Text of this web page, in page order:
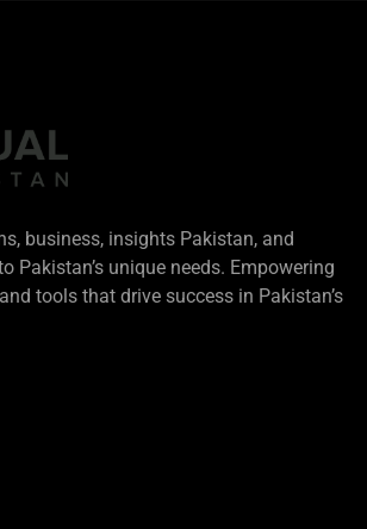
business, insights Pakistan, and
Pakistan’s unique needs. Empowering
tools that drive success in Pakistan’s